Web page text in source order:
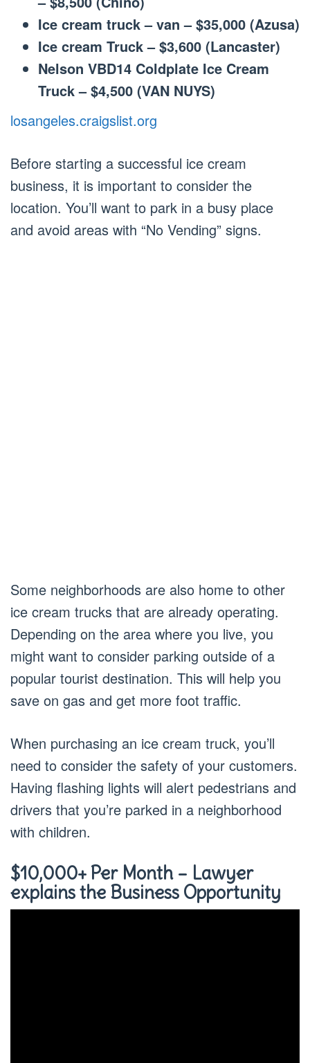
Ice cream truck – van – $35,000 (Azusa)
Ice cream Truck – $3,600 (Lancaster)
Nelson VBD14 Coldplate Ice Cream
Truck – $4,500 (VAN NUYS)
losangeles.craigslist.org
Before starting a successful ice cream
business, it is important to consider the
location. You’ll want to park in a busy place
and avoid areas with “No Vending” signs.
Some neighborhoods are also home to other
ice cream trucks that are already operating.
Depending on the area where you live, you
might want to consider parking outside of a
popular tourist destination. This will help you
save on gas and get more foot traffic.
When purchasing an ice cream truck, you’ll
need to consider the safety of your customers.
Having flashing lights will alert pedestrians and
drivers that you’re parked in a neighborhood
with children.
$10,000+ Per Month – Lawyer
explains the Business Opportunity